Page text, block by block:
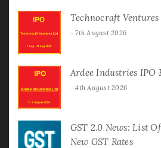
Technocraft
7th August 2026
Ardee Industries IPO
4th August 2026
GST 2.0 News: List
New GST Rates